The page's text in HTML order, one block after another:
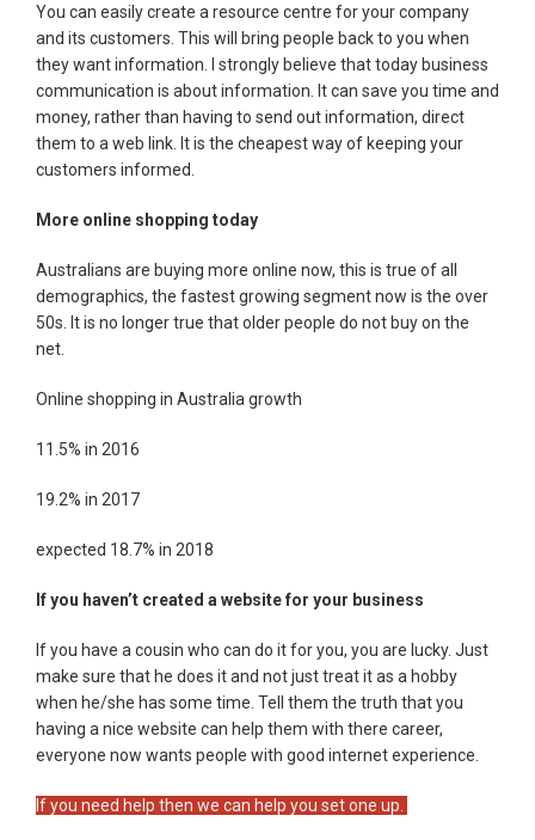
You can easily create a resource centre for your company
and its customers. This will bring people back to you when
they want information. I strongly believe that today business
communication is about information. It can save you time and
money, rather than having to send out information, direct
them to a web link. It is the cheapest way of keeping your
customers informed.
More online shopping today
Australians are buying more online now, this is true of all
demographics, the fastest growing segment now is the over
50s. It is no longer true that older people do not buy on the
net.
Online shopping in Australia growth
11.5% in 2016
19.2% in 2017
expected 18.7% in 2018
If you haven’t created a website for your business
If you have a cousin who can do it for you, you are lucky. Just
make sure that he does it and not just treat it as a hobby
when he/she has some time. Tell them the truth that you
having a nice website can help them with there career,
everyone now wants people with good internet experience.
If you need help then we can help you set one up.